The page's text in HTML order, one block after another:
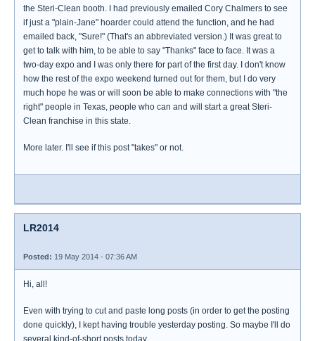
the Steri-Clean booth. I had previously emailed Cory Chalmers to see
if just a "plain-Jane" hoarder could attend the function, and he had
emailed back, "Sure!" (That's an abbreviated version.) It was great to
get to talk with him, to be able to say "Thanks" face to face. It was a
two-day expo and I was only there for part of the first day. I don't know
how the rest of the expo weekend turned out for them, but I do very
much hope he was or will soon be able to make connections with "the
right" people in Texas, people who can and will start a great Steri-
Clean franchise in this state.
More later. I'll see if this post "takes" or not.
LR2014
Posted: 19 May 2014 - 07:36 AM
Hi, all!
Even with trying to cut and paste long posts (in order to get the posting
done quickly), I kept having trouble yesterday posting. So maybe I'll do
several kind-of-short posts today.